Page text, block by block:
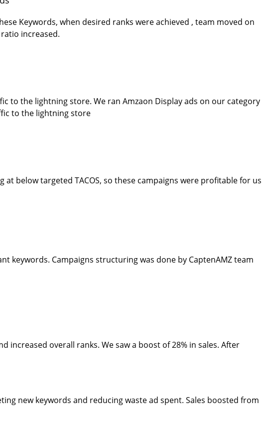
Keywords, when desired ranks were achieved , team moved on
increased.
to the lightning store. We ran Amzaon Display ads on our category
to the lightning store
below targeted TACOS, so these campaigns were profitable for us
Campaigns structuring was done by CaptenAMZ team
increased overall ranks. We saw a boost of 28% in sales. After
new keywords and reducing waste ad spent. Sales boosted from